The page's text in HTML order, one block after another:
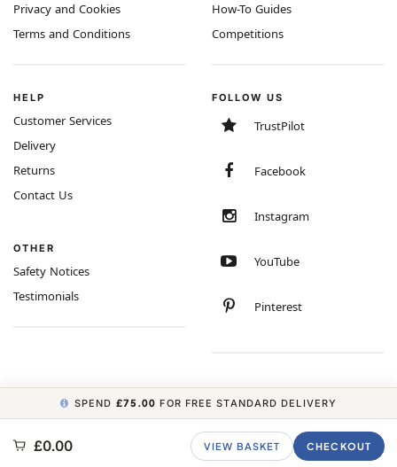
Privacy and Cookies
Terms and Conditions
How-To Guides
Competitions
HELP
Customer Services
Delivery
Returns
Contact Us
OTHER
Safety Notices
Testimonials
FOLLOW US
TrustPilot
Facebook
Instagram
YouTube
Pinterest
COPYRIGHT © 2026 MINIMUM WORLD LIMITED, ALL RIGHTS RESERVED.
SPEND £75.00 FOR FREE STANDARD DELIVERY
£0.00 VIEW BASKET CHECKOUT